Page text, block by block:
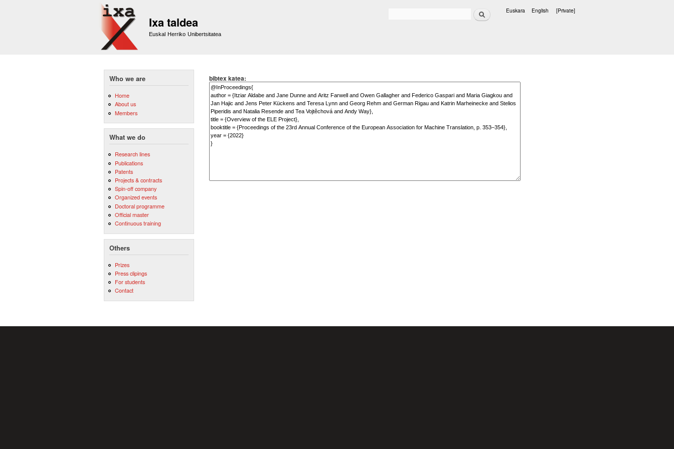
Ixa taldea
Euskal Herriko Unibertsitatea
Search Euskara English [Private]
Who we are
Home
About us
Members
What we do
Research lines
Publications
Patents
Projects & contracts
Spin-off company
Organized events
Doctoral programme
Official master
Continuous training
Others
Prizes
Press clipings
For students
Contact
bibtex katea: